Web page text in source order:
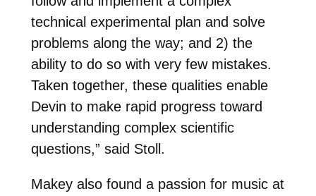
technical experimental plan and solve
problems along the way; and 2) the
ability to do so with very few mistakes.
Taken together, these qualities enable
Devin to make rapid progress toward
understanding complex scientific
questions,” said Stoll.
Makey also found a passion for music at